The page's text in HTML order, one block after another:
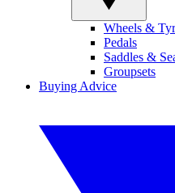
Wheels &
Pedals
Saddles &
Groupsets
Buying Advice